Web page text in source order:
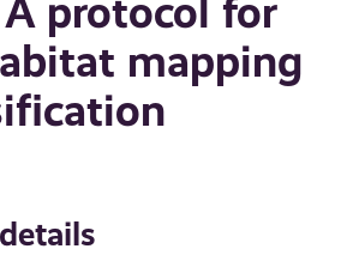
protocol for
mapping